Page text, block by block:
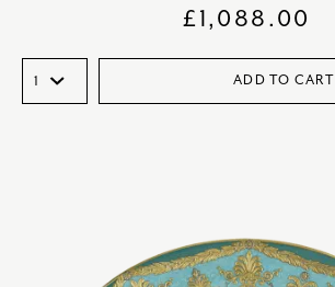
£1,088.00
ADD TO CART